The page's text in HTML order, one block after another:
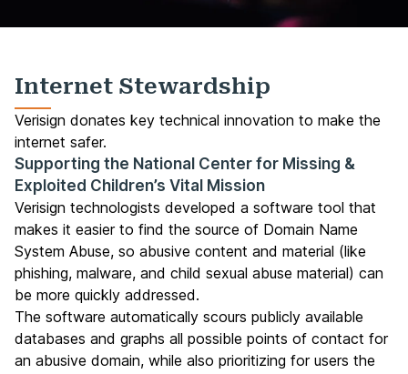
Internet Stewardship
Verisign donates key technical innovation to make the
internet safer.
Supporting the National Center for Missing &
Exploited Children’s Vital Mission
Verisign technologists developed a software tool that
makes it easier to find the source of Domain Name
System Abuse, so abusive content and material (like
phishing, malware, and child sexual abuse material) can
be more quickly addressed.
The software automatically scours publicly available
databases and graphs all possible points of contact for
an abusive domain, while also prioritizing for users the